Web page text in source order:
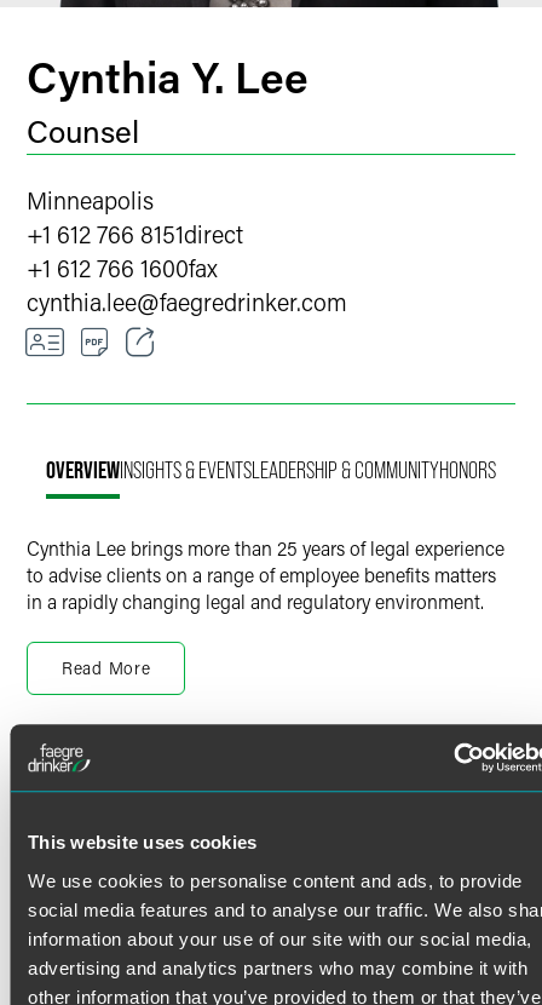
This website uses cookies
We use cookies to personalise content and ads, to provide
social media features and to analyse our traffic. We also
information about your use of our site with our social media,
advertising and analytics partners who may combine it with
other information that you’ve provided to them or that they’ve
Cynthia Y. Lee
Counsel
Minneapolis
+1 612 766 8151direct
+1 612 766 1600fax
cynthia.lee@faegredrinker.com
LinkedIn
OVERVIEWINSIGHTS & EVENTSLEADERSHIP & COMMUNITYHONORS
Cynthia Lee brings more than 25 years of legal experience
to advise clients on a range of employee benefits matters
in a rapidly changing legal and regulatory environment.
Fortune 500 companies to universities to group health
plans. Her experience includes the following topics:
Design, implementation, and administration of welfare
benefit and retirement plans
HIPAA privacy and security rules
and related federal and state laws and regulations
Advising settlor and fiduciary committees on plan
governance matters
Benefits and tax implications of employment matters
Read More
Credentials
Bar Admissions
Minnesota
Languages
Chinese